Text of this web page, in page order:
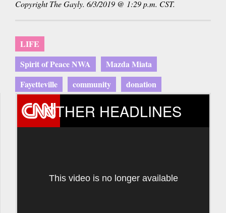
e-
Copyright The Gayly. 6/3/2019 @ 1:29 p.m. CST.
LIFE
Spirit of Peace NWA
Mazda Miata
Fayetteville
community donation
OTHER HEADLINES
This video is no longer available